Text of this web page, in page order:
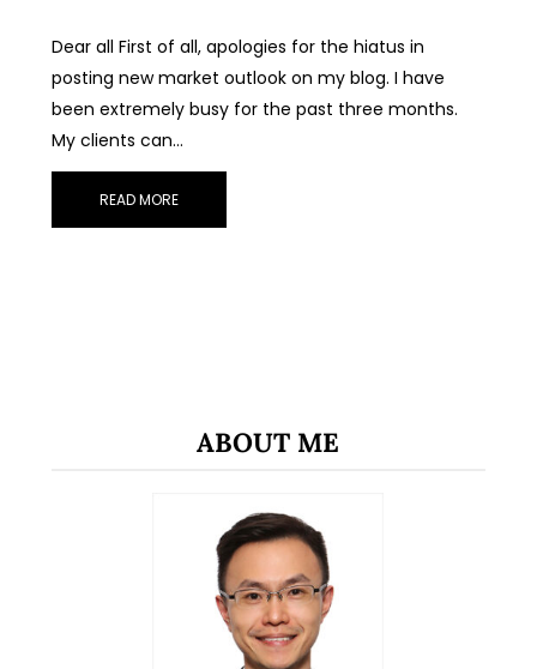
Dear all First of all, apologies for the hiatus in
posting new market outlook on my blog. I have
been extremely busy for the past three months.
My clients can…
READ MORE
ABOUT ME